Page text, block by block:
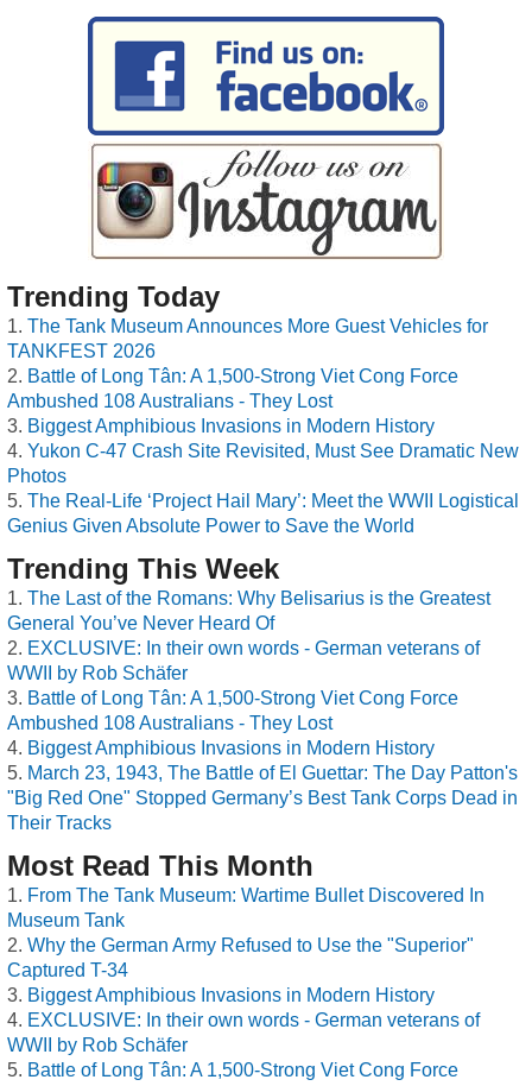
Trending Today
The Tank Museum Announces More Guest Vehicles for
TANKFEST 2026
Battle of Long Tân: A 1,500-Strong Viet Cong Force
Ambushed 108 Australians - They Lost
Biggest Amphibious Invasions in Modern History
Yukon C-47 Crash Site Revisited, Must See Dramatic New
Photos
The Real-Life ‘Project Hail Mary’: Meet the WWII Logistical
Genius Given Absolute Power to Save the World
Trending This Week
The Last of the Romans: Why Belisarius is the Greatest
General You’ve Never Heard Of
EXCLUSIVE: In their own words - German veterans of
WWII by Rob Schäfer
Battle of Long Tân: A 1,500-Strong Viet Cong Force
Ambushed 108 Australians - They Lost
Biggest Amphibious Invasions in Modern History
March 23, 1943, The Battle of El Guettar: The Day Patton's
"Big Red One" Stopped Germany’s Best Tank Corps Dead in
Their Tracks
Most Read This Month
From The Tank Museum: Wartime Bullet Discovered In
Museum Tank
Why the German Army Refused to Use the "Superior"
Captured T-34
Biggest Amphibious Invasions in Modern History
EXCLUSIVE: In their own words - German veterans of
WWII by Rob Schäfer
Battle of Long Tân: A 1,500-Strong Viet Cong Force